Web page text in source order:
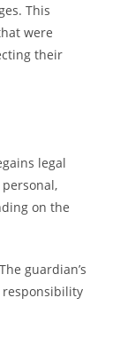
This
were
their
legal
on the
guardian’s